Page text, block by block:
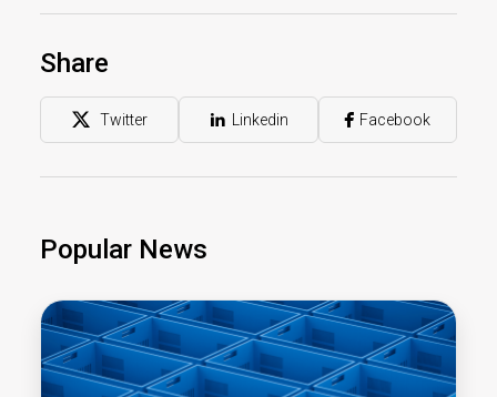
Share
Twitter Linkedin Facebook
Popular News